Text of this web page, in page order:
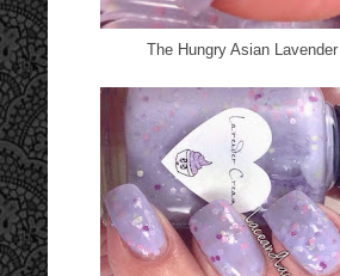
The Hungry Asian